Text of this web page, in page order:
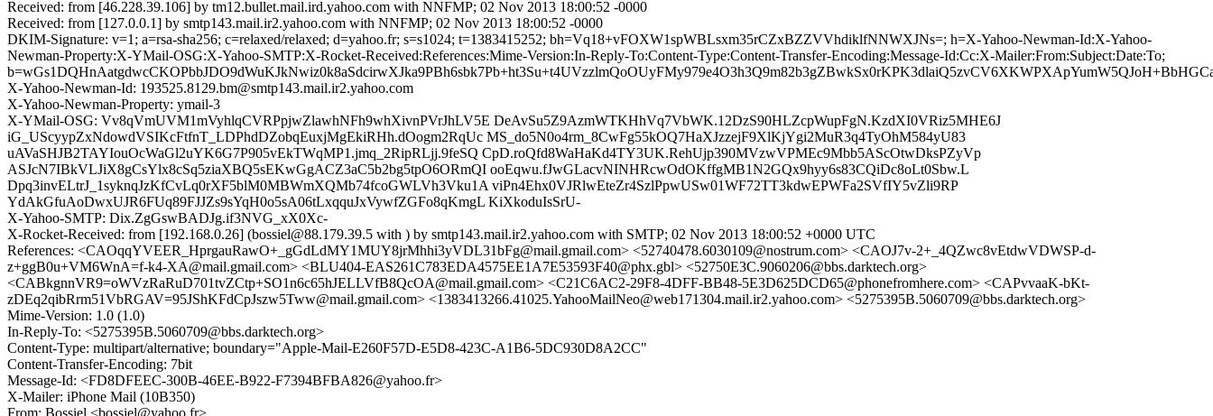
Received: from [46.228.39.106] by tm12.bullet.mail.ird.yahoo.com with NNFMP; 02 Nov 2013 18:00:52 -0000
Received: from [127.0.0.1] by smtp143.mail.ir2.yahoo.com with NNFMP; 02 Nov 2013 18:00:52 -0000
DKIM-Signature: v=1; a=rsa-sha256; c=relaxed/relaxed; d=yahoo.fr; s=s1024; t=1383415252; bh=Vq18+vFOXW1spWBLsxm35rCZxBZZVVhdiklfNNWXJNs=; h=X-Yahoo-Newman-Id:X-Yahoo-
Newman-Property:X-YMail-OSG:X-Yahoo-SMTP:X-Rocket-Received:References:Mime-Version:In-Reply-To:Content-Type:Content-Transfer-Encoding:Message-Id:Cc:X-Mailer:From:Subject:Date:To;
X-Yahoo-Newman-Id: 193525.8129.bm@smtp143.mail.ir2.yahoo.com
X-Yahoo-Newman-Property: ymail-3
X-YMail-OSG: Vv8qVmUVM1mVyhlqCVRPpjwZlawhNFh9whXivnPVrJhLV5E DeAvSu5Z9AzmWTKHhVq7VbWK.12DzS90HLZcpWupFgN.KzdXI0VRiz5MHE6J
iG_UScyypZxNdowdVSIKcFtfnT_LDPhdDZobqEuxjMgEkiRHh.dOogm2RqUc MS_do5N0o4rm_8CwFg55kOQ7HaXJzzejF9XlKjYgi2MuR3q4TyOhM584yU83
uAVaSHJB2TAYIouOcWaGl2uYK6G7P905vEkTWqMP1.jmq_2RipRLjj.9feSQ CpD.roQfd8WaHaKd4TY3UK.RehUjp390MVzwVPMEc9Mbb5AScOtwDksPZyVp
ASJcN7IBkVLJiX8gCsYlx8cSq5ziaXBQ5sEKwGgACZ3aC5b2bg5tpO6ORmQI ooEqwu.fJwGLacvNINHRcwOdOKffgMB1N2GQx9hyy6s83CQiDc8oLt0Sbw.L
Dpq3invELtrJ_1syknqJzKfCvLq0rXF5blM0MBWmXQMb74fcoGWLVh3Vku1A viPn4Ehx0VJRlwEteZr4SzlPpwUSw01WF72TT3kdwEPWFa2SVfIY5vZli9RP
YdAkGfuAoDwxUJR6FUq89FJJZs9sYqH0o5sA06tLxqquJxVywfZGFo8qKmgL KiXkoduIsSrU-
X-Yahoo-SMTP: Dix.ZgGswBADJg.if3NVG_xX0Xc-
X-Rocket-Received: from [192.168.0.26] (bossiel@88.179.39.5 with ) by smtp143.mail.ir2.yahoo.com with SMTP; 02 Nov 2013 18:00:52 +0000 UTC
References: <CAOqqYVEER_HprgauRawO+_gGdLdMY1MUY8jrMhhi3yVDL31bFg@mail.gmail.com> <52740478.6030109@nostrum.com> <CAOJ7v-2+_4QZwc8vEtdwVDWSP-d-
z+ggB0u+VM6WnA=f-k4-XA@mail.gmail.com> <BLU404-EAS261C783EDA4575EE1A7E53593F40@phx.gbl> <52750E3C.9060206@bbs.darktech.org>
<CABkgnnVR9=oWVzRaRuD701tvZCtp+SO1n6c65hJELLVfB8QcOA@mail.gmail.com> <C21C6AC2-29F8-4DFF-BB48-5E3D625DCD65@phonefromhere.com> <CAPvvaaK-bKt-
zDEq2qibRrm51VbRGAV=95JShKFdCpJszw5Tww@mail.gmail.com> <1383413266.41025.YahooMailNeo@web171304.mail.ir2.yahoo.com> <5275395B.5060709@bbs.darktech.org>
Mime-Version: 1.0 (1.0)
In-Reply-To: <5275395B.5060709@bbs.darktech.org>
Content-Type: multipart/alternative; boundary="Apple-Mail-E260F57D-E5D8-423C-A1B6-5DC930D8A2CC"
Content-Transfer-Encoding: 7bit
Message-Id: <FD8DFEEC-300B-46EE-B922-F7394BFBA826@yahoo.fr>
X-Mailer: iPhone Mail (10B350)